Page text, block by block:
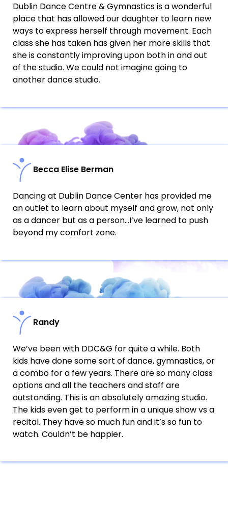
Dublin Dance Centre & Gymnastics is a wonderful
place that has allowed our daughter to learn new
ways to express herself through movement. Each
class she has taken has given her more skills that
she is constantly improving upon both in and out
of the studio. We could not imagine going to
another dance studio.
Becca Elise Berman
Dancing at Dublin Dance Center has provided me
an outlet to learn about myself and grow, not only
as a dancer but as a person…I’ve learned to push
beyond my comfort zone.
Randy
We’ve been with DDC&G for quite a while. Both
kids have done some sort of dance, gymnastics, or
a combo for a few years. There are so many class
options and all the teachers and staff are
outstanding. This is an absolutely amazing studio.
The kids even get to perform in a unique show vs a
recital. They have so much fun and it’s so fun to
watch. Couldn’t be happier.